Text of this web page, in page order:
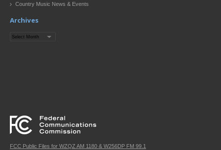
Country Music News & Events
Archives
Archives
FCC Public Files for WZQZ AM 1180 & W256DP FM 99.1